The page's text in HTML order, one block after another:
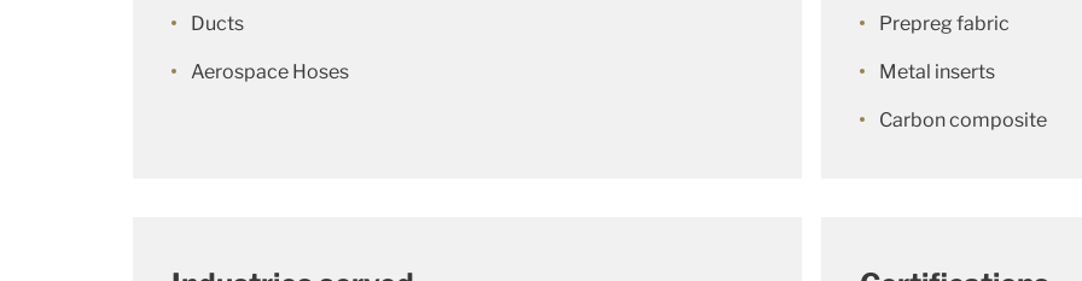
Ducts
Aerospace Hoses
Prepreg fabric
Metal inserts
Carbon composite